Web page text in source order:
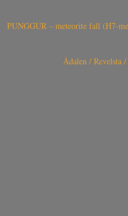
PUNGGUR – meteorite fall (H7-
Ådalen / Revelsta